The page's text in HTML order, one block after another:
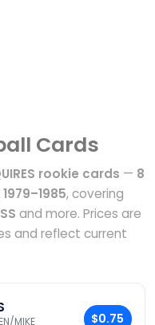
Cards
rookie cards — 8
1979–1985, covering
and more. Prices are
and reflect current
MIKE
$0.75